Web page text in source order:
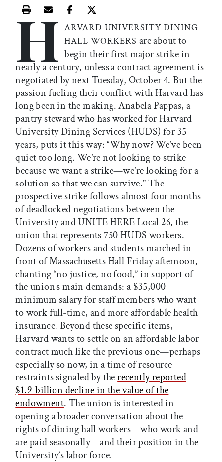
Print this article
Email this article
Share this article on Facebook
Share this article on X
H ARVARD UNIVERSITY DINING
HALL WORKERS are about to
begin their first major strike in
nearly a century, unless a contract agreement is
negotiated by next Tuesday, October 4. But the
passion fueling their conflict with Harvard has
long been in the making. Anabela Pappas, a
pantry steward who has worked for Harvard
University Dining Services (HUDS) for 35
years, puts it this way: “Why now? We’ve been
quiet too long. We’re not looking to strike
because we want a strike—we’re looking for a
solution so that we can survive.” The
prospective strike follows almost four months
of deadlocked negotiations between the
University and UNITE HERE Local 26, the
union that represents 750 HUDS workers.
Dozens of workers and students marched in
front of Massachusetts Hall Friday afternoon,
chanting “no justice, no food,” in support of
the union’s main demands: a $35,000
minimum salary for staff members who want
to work full-time, and more affordable health
insurance. Beyond these specific items,
Harvard wants to settle on an affordable labor
contract much like the previous one—perhaps
especially so now, in a time of resource
restraints signaled by therecently reported
$1.9-billion decline in the value of the
endowment. The union is interested in
opening a broader conversation about the
rights of dining hall workers—who work and
are paid seasonally—and their position in the
University’s labor force.